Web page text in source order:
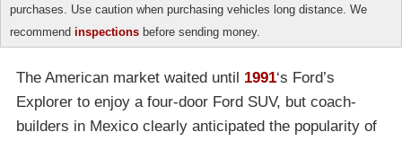
purchases. Use caution when purchasing vehicles long distance. We
recommend inspections before sending money.
The American market waited until 1991‘s Ford’s
Explorer to enjoy a four-door Ford SUV, but coach-
builders in Mexico clearly anticipated the popularity of